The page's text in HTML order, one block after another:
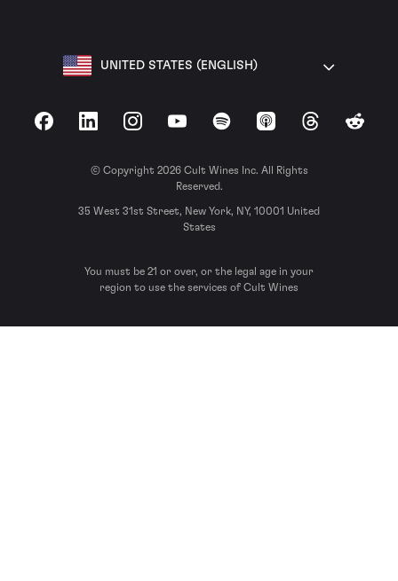
UNITED STATES (ENGLISH)
FacebookLinkedInInstagramYouTubeSpotify Apple Podcasts
ThreadsReddit
© Copyright 2026 Cult Wines Inc. All Rights
Reserved.
35 West 31st Street, New York, NY, 10001 United
States
You must be 21 or over, or the legal age in your
region to use the services of Cult Wines